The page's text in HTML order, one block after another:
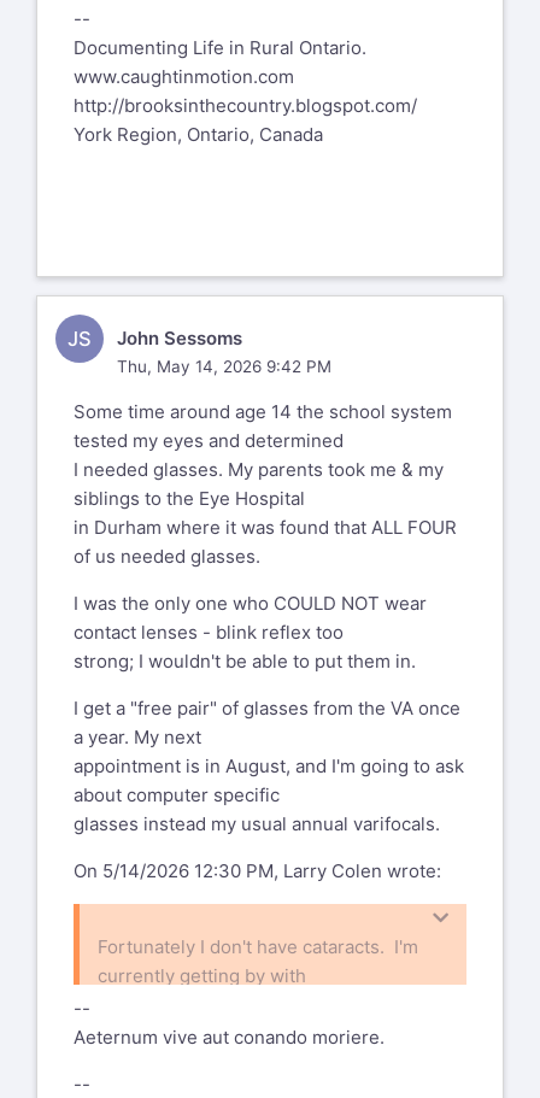
But we wouldn't want to have them
'built-in'.
YMMV
to UNSUBSCRIBE from the PDML, please
visit the link directly above and follow
the directions.
Larry Colen from Lothlorien
lrc@red4est.com
to UNSUBSCRIBE from the PDML, please
follow the directions.
--
Documenting Life in Rural Ontario.
www.caughtinmotion.com
http://brooksinthecountry.blogspot.com/
York Region, Ontario, Canada
JS John Sessoms
Thu, May 14, 2026 9:42 PM
Some time around age 14 the school system
tested my eyes and determined
I needed glasses. My parents took me & my
siblings to the Eye Hospital
in Durham where it was found that ALL FOUR
of us needed glasses.
I was the only one who COULD NOT wear
contact lenses - blink reflex too
strong; I wouldn't be able to put them in.
I get a "free pair" of glasses from the VA once
a year. My next
appointment is in August, and I'm going to ask
about computer specific
glasses instead my usual annual varifocals.
On 5/14/2026 12:30 PM, Larry Colen wrote:
Fortunately I don't have cataracts. I'm
currently getting by with
progressives for normal use and a pair of
--
Aeternum vive aut conando moriere.
--